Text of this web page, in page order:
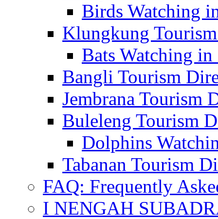
Birds Watching
Klungkung
Bats Watching
Bangli Tourism
Jembrana Tourism
Buleleng Tourism
Dolphins
Tabanan Tourism
FAQ: Frequently
I NENGAH